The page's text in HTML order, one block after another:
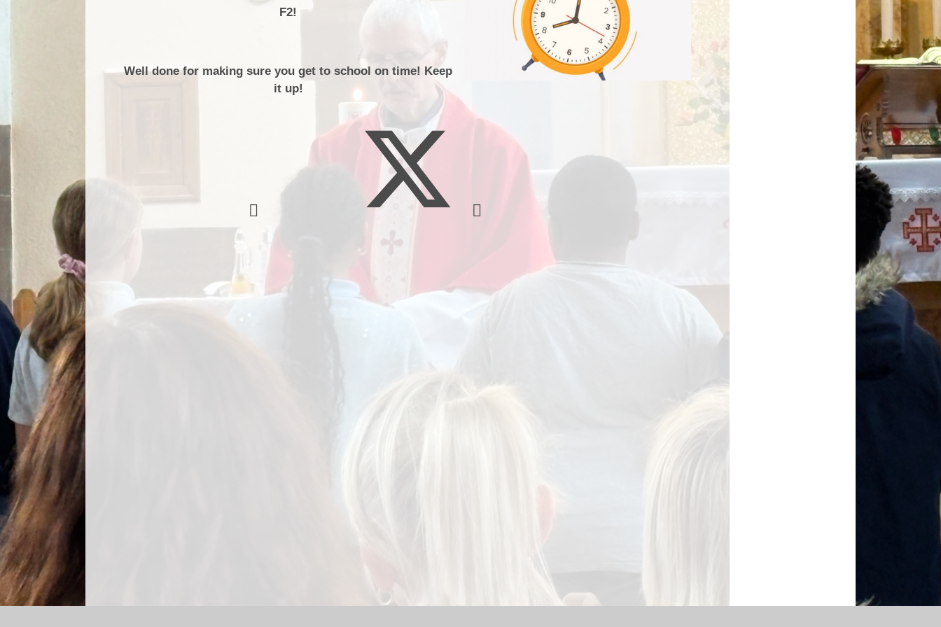
Key Stage Results
Music Development Plan
Summary
Ofsted Reports
Policies
Pupil Premium and Catch Up
School Term Dates
SEN Information
Relationships Education
F2!
Well done for making sure you get to school on time! Keep
it up!